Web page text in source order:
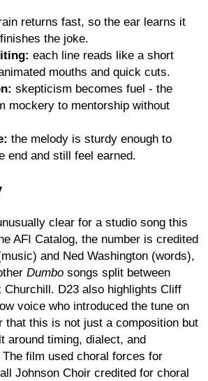
returns fast, so the ear learns it
the joke.
each line reads like a short
mouths and quick cuts.
skepticism becomes fuel - the
mockery to mentorship without
the melody is sturdy enough to
end and still feel earned.
clear for a studio song this
AFI Catalog, the number is credited
and Ned Washington (words),
Dumbo songs split between
Churchill. D23 also highlights Cliff
voice who introduced the tune on
that this is not just a composition but
around timing, dialect, and
film used choral forces for
Johnson Choir credited for choral